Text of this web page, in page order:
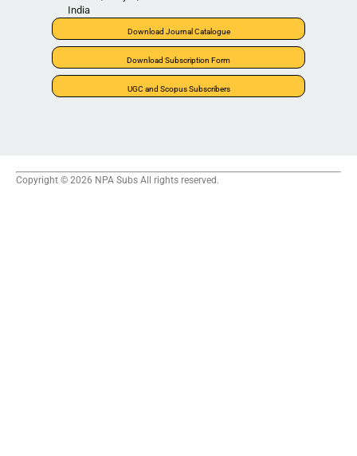
India
Download Journal Catalogue
Download Subscription Form
UGC and Scopus Subscribers
Copyright © 2026 NPA Subs All rights reserved.